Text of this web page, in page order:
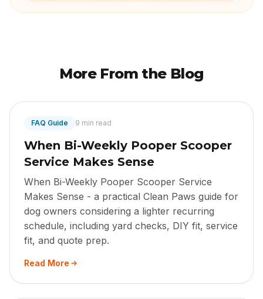
More From the Blog
FAQ Guide 9 min read
When Bi-Weekly Pooper Scooper
Service Makes Sense
When Bi-Weekly Pooper Scooper Service
Makes Sense - a practical Clean Paws guide for
dog owners considering a lighter recurring
schedule, including yard checks, DIY fit, service
fit, and quote prep.
Read More